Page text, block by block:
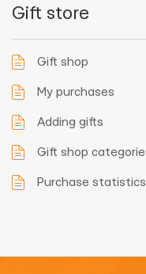
Gift store
Gift shop
My purchases
Adding gifts
Gift shop
Purchase statistics